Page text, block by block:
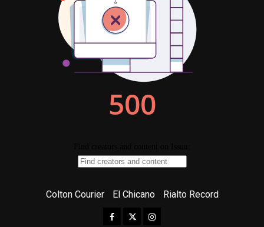
Colton Courier El Chicano Rialto Record
Facebook
TwitterInstagram